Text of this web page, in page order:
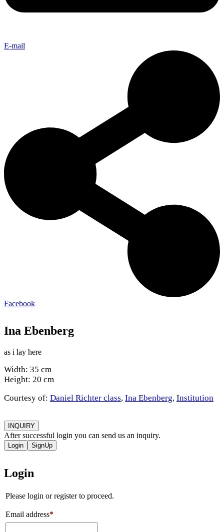
E-mail
Facebook
Ina Ebenberg
as i lay here
Width: 35 cm
Height: 20 cm
Courtesy of: Daniel Richter class, Ina Ebenberg, Institution
INQUIRY
After successful login you can send us an inquiry.
Login SignUp
Login
Please login or register to proceed.
Email address*